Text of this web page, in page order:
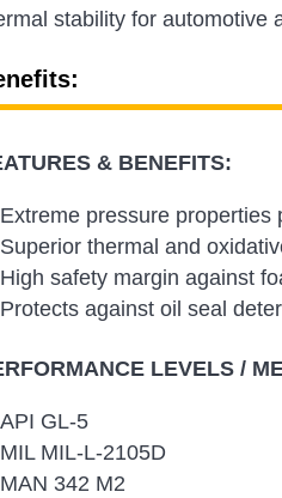
stability for automotive
& BENEFITS:
Extreme pressure properties
Superior thermal and
High safety margin against
Protects against oil seal
LEVELS /
API GL-5
MIL MIL-L-2105D
MAN 342 M2